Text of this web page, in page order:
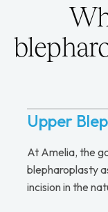
Upper
At Amelia, the
blepharoplasty
incision in the